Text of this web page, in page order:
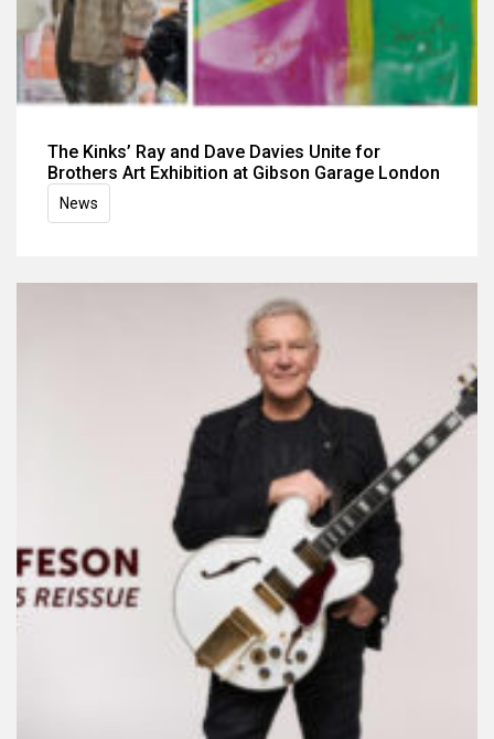
The Kinks’ Ray and Dave Davies Unite for
Brothers Art Exhibition at Gibson Garage London
News